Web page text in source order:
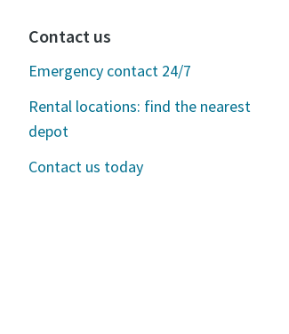
Contact us
Emergency contact 24/7
Rental locations: find the nearest
depot
Contact us today